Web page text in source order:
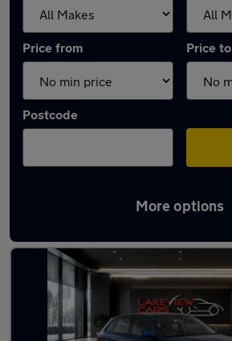
Price from Price to
Postcode
More options
Latest used cars in Sandy